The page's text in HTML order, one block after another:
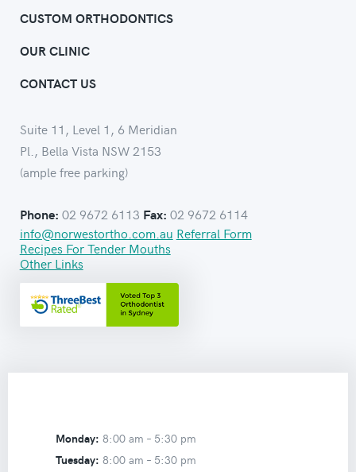
CUSTOM ORTHODONTICS
OUR CLINIC
CONTACT US
Suite 11, Level 1, 6 Meridian
Pl., Bella Vista NSW 2153
(ample free parking)
Phone: 02 9672 6113 Fax: 02 9672 6114
info@norwestortho.com.au Referral Form
Recipes For Tender Mouths
Other Links
Monday: 8:00 am – 5:30 pm
Tuesday: 8:00 am – 5:30 pm